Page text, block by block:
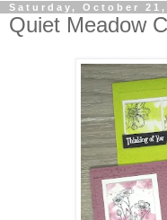
Saturday, October 21,
Quiet Meadow